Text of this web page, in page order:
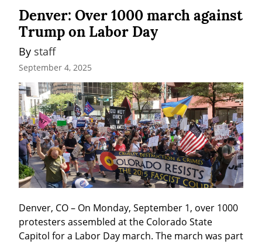
Denver: Over 1000 march against
Trump on Labor Day
By staff
September 4, 2025
Denver, CO – On Monday, September 1, over 1000
protesters assembled at the Colorado State
Capitol for a Labor Day march. The march was part